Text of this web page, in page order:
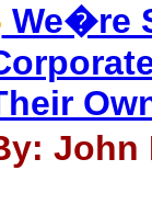
We�re
John